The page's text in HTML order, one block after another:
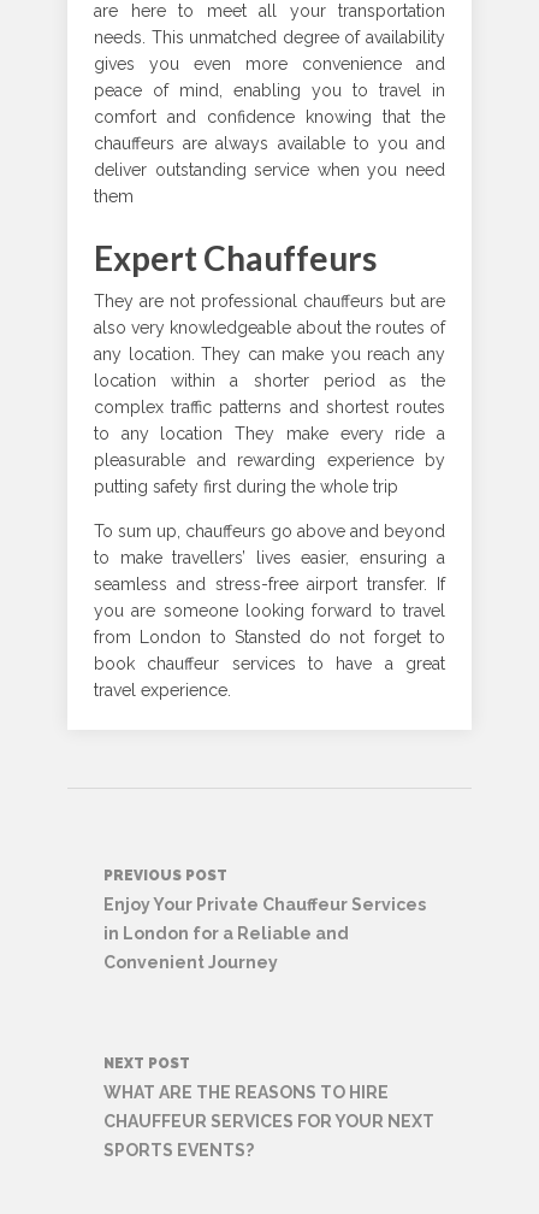
are here to meet all your transportation
needs. This unmatched degree of availability
gives you even more convenience and
peace of mind, enabling you to travel in
comfort and confidence knowing that the
chauffeurs are always available to you and
deliver outstanding service when you need
them
Expert Chauffeurs
They are not professional chauffeurs but are
also very knowledgeable about the routes of
any location. They can make you reach any
location within a shorter period as the
complex traffic patterns and shortest routes
to any location They make every ride a
pleasurable and rewarding experience by
putting safety first during the whole trip
To sum up, chauffeurs go above and beyond
to make travellers’ lives easier, ensuring a
seamless and stress-free airport transfer. If
you are someone looking forward to travel
from London to Stansted do not forget to
book chauffeur services to have a great
travel experience.
navigation
PREVIOUS POST
Enjoy Your Private Chauffeur Services
in London for a Reliable and
Convenient Journey
NEXT POST
WHAT ARE THE REASONS TO HIRE
CHAUFFEUR SERVICES FOR YOUR NEXT
SPORTS EVENTS?